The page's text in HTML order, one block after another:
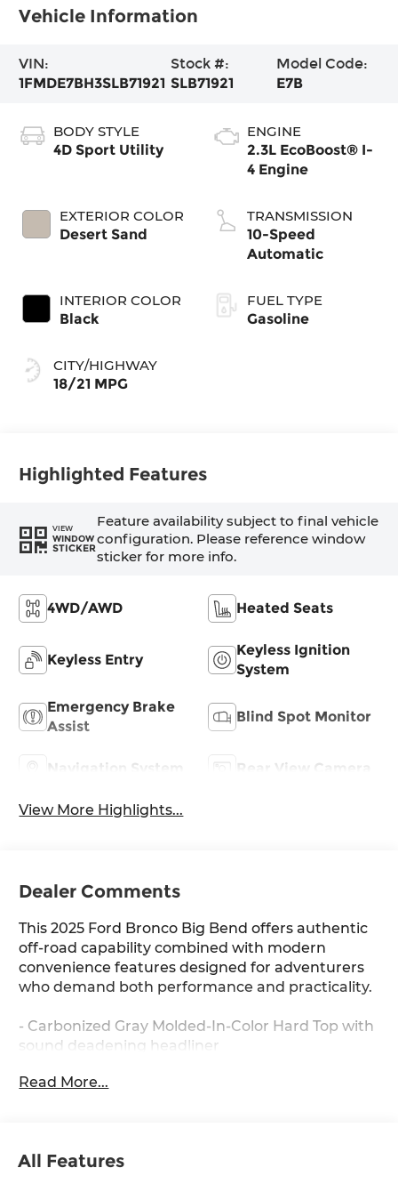
Vehicle Information
VIN:
1FMDE7BH3SLB71921
Stock #:
SLB71921
Model Code:
E7B
BODY STYLE
4D Sport Utility
EXTERIOR COLOR
Desert Sand
INTERIOR COLOR
Black
CITY/HIGHWAY
18/21 MPG
ENGINE
2.3L EcoBoost® I-
4 Engine
TRANSMISSION
10-Speed
Automatic
FUEL TYPE
Gasoline
Highlighted Features
VIEW
WINDOW
STICKER
Feature availability subject to final vehicle
configuration. Please reference window
sticker for more info.
4WD/AWD Heated Seats
Keyless Entry
Keyless Ignition
System
Emergency Brake
Assist
Blind Spot Monitor
Navigation System Rear View Camera
View More Highlights...
Dealer Comments
This 2025 Ford Bronco Big Bend offers authentic
off-road capability combined with modern
convenience features designed for adventurers
who demand both performance and practicality.
- Carbonized Gray Molded-In-Color Hard Top with
sound deadening headliner
complimentary subscription
- Dual-Zone Electronic Automatic Temperature
Read More...
All Features